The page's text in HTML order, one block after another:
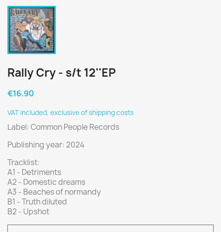
Rally Cry - s/t 12''EP
€16.90
VAT included, exclusive of shipping costs
Label: Common People Records
Publishing year: 2024
Tracklist:
A1 - Detriments
A2 - Domestic dreams
A3 - Beaches of normandy
B1 - Truth diluted
B2 - Upshot